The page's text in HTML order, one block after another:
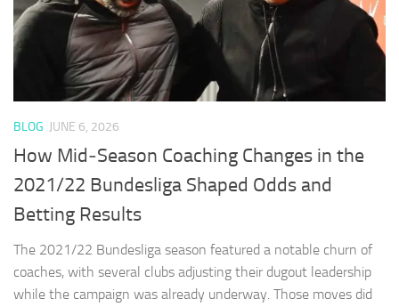
BLOG JUNE 6, 2026
How Mid‑Season Coaching Changes in the
2021/22 Bundesliga Shaped Odds and
Betting Results
The 2021/22 Bundesliga season featured a notable churn of
coaches, with several clubs adjusting their dugout leadership
while the campaign was already underway. Those moves did